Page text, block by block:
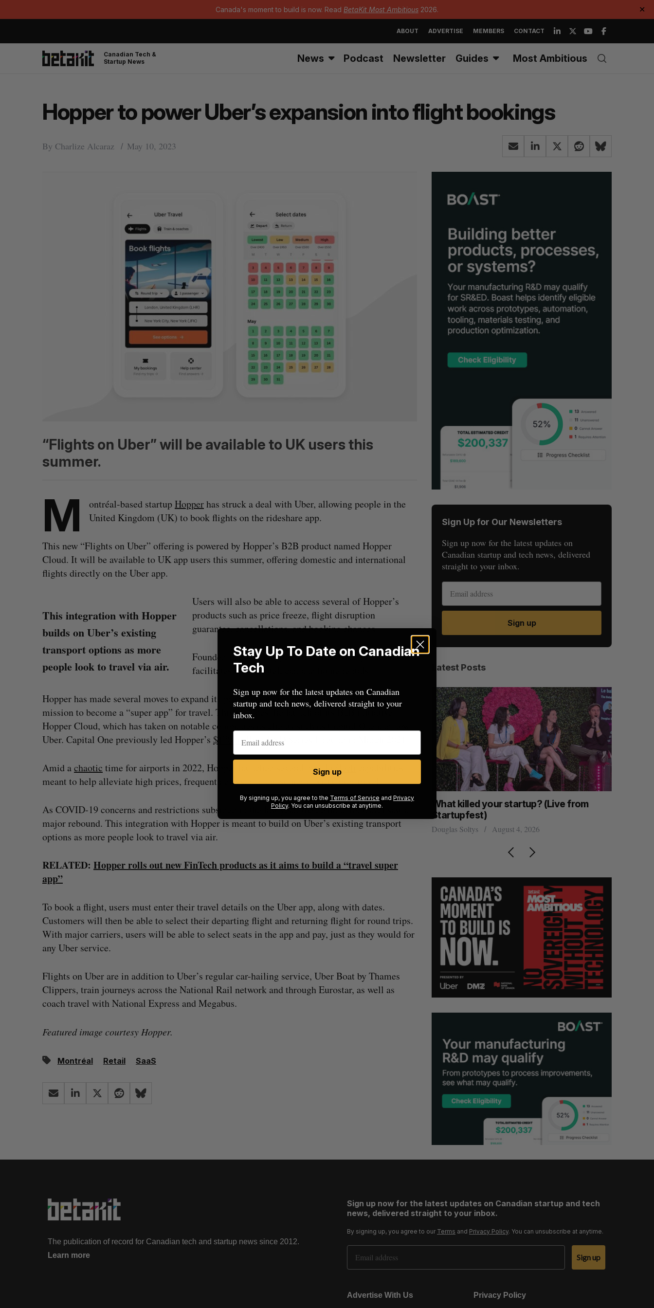
Canada's moment to build is now. Read BetaKit Most Ambitious 2026. ✕
ABOUT ADVERTISE MEMBERS CONTACT
Canadian Tech &
Startup News
News Podcast Newsletter Guides Most Ambitious
Hopper to power Uber’s expansion into flight bookings
By Charlize Alcaraz May 10, 2023
“Flights on Uber” will be available to UK users this
summer.
M ontréal-based startupHopperhas struck a deal with Uber, allowing people in the
United Kingdom (UK) to book flights on the rideshare app.
This new “Flights on Uber” offering is powered by Hopper’s B2B product named Hopper
Cloud. It will be available to UK app users this summer, offering domestic and international
flights directly on the Uber app.
This integration with Hopper
builds on Uber’s existing
transport options as more
people look to travel via air.
Users will also be able to access several of Hopper’s
products such as price freeze, flight disruption
guarantee, cancellations, and booking changes.
Founded in 2007, Hopper’s travel booking platform
facilitates flight, hotel, car, and home rentals.
Hopper has made several moves to expand its product suite in recent years as part of its
mission to become a “super app” for travel. This includes the launch of its B2B initiative
Hopper Cloud, which has taken on notable companies as clients such as Capital One and now
Uber. Capital One previously led Hopper’s $170 millionUSD Series F round in March 2021.
Amid achaotic time for airports in 2022, Hopper launched several newFinTech
meant to help alleviate high prices, frequent delays, and consumer anxiety over travel.
As COVID-19 concerns and restrictions subsided in the last year, the demand for travel saw a
major rebound. This integration with Hopper is meant to build on Uber’s existing transport
options as more people look to travel via air.
RELATED: Hopper rolls out new FinTech products as it aims to build a “travel super
app”
To book a flight, users must enter their travel details on the Uber app, along with dates.
Customers will then be able to select their departing flight and returning flight for round trips.
With major carriers, users will be able to select seats in the app and pay, just as they would for
any Uber service.
Flights on Uber are in addition to Uber’s regular car-hailing service, Uber Boat by Thames
Clippers, train journeys across the National Rail network and through Eurostar, as well as
coach travel with National Express and Megabus.
Featured image courtesy Hopper.
Montréal Retail SaaS
Sign Up for Our Newsletters
Sign up now for the latest updates on
Canadian startup and tech news, delivered
straight to your inbox.
Sign up
Latest Posts
from
U of T prof Sanja Fidler leaves as Nvidia’s
VP of AI research
Alex Riehl August 4, 2026
Intellistake to acquire Dallas-based
Alex Riehl August 4, 2026
What killed your startup? (Live from
Startupfest)
Douglas Soltys August 4, 2026
The publication of record for Canadian tech and startup news since 2012.
Learn more
Sign up now for the latest updates on Canadian startup and tech
news, delivered straight to your inbox.
By signing up, you agree to our Terms and Privacy Policy. You can unsubscribe at anytime.
Email Address
Sign up
Advertise With Us Privacy Policy
S
a
r
c
h
r
:
S R
Stay Up To Date on Canadian
Tech
Sign up now for the latest updates on Canadian
startup and tech news, delivered straight to your
inbox.
Sign up
By signing up, you agree to the Terms of Service and Privacy
Policy. You can unsubscribe at anytime.